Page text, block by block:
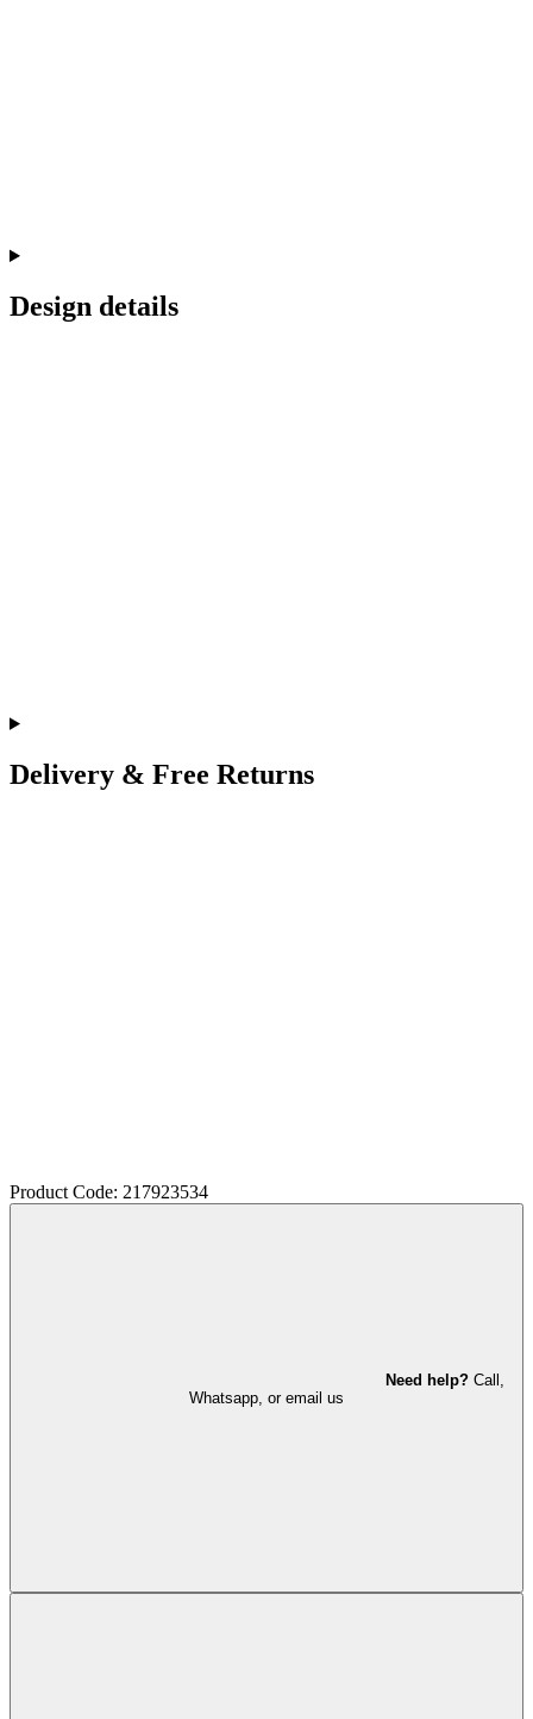
Design details
Delivery & Free Returns
Product Code: 217923534
Need help? Call,
Whatsapp, or email us